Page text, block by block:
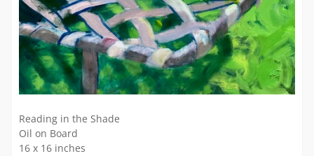
Reading in the Shade
Oil on Board
16 x 16 inches